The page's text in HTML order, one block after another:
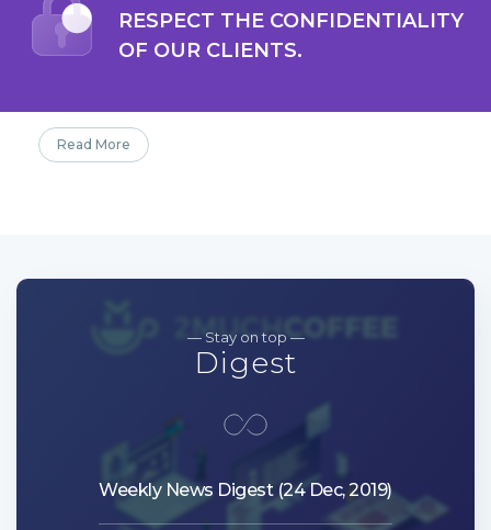
RESPECT THE CONFIDENTIALITY
OF OUR CLIENTS.
Read More
— Stay on top —
Digest
Weekly News Digest (24 Dec, 2019)